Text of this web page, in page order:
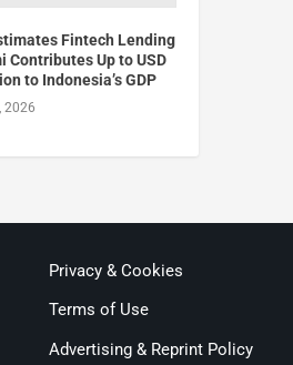
Fintech Lending
Contributes Up to USD
to Indonesia’s GDP
2026
Privacy & Cookies
Terms of Use
Advertising & Reprint Policy